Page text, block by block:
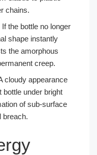
chains.
If the bottle no longer
shape instantly
the amorphous
creep.
cloudy appearance
bottle under bright
of sub-surface
breach.